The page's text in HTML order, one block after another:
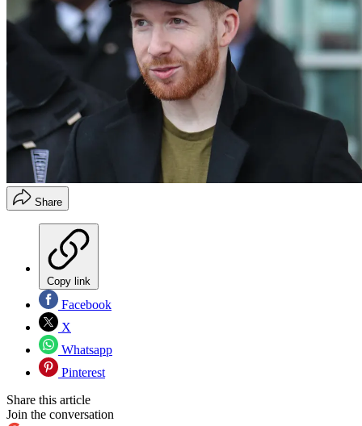
Share
Copy link
Facebook
X
Whatsapp
Pinterest
Share this article
Join the conversation